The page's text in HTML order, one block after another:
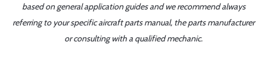
based on general application guides and we recommend always
referring to your specific aircraft parts manual, the parts manufacturer
or consulting with a qualified mechanic.